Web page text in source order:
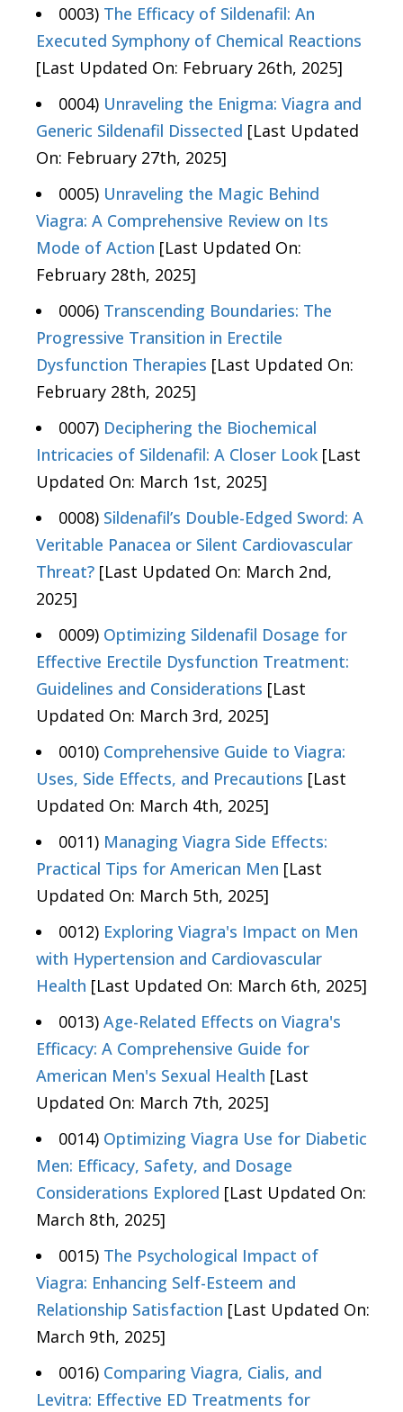
0003) The Efficacy of Sildenafil: An
Executed Symphony of Chemical Reactions
[Last Updated On: February 26th, 2025]
0004) Unraveling the Enigma: Viagra and
Generic Sildenafil Dissected [Last Updated
On: February 27th, 2025]
0005) Unraveling the Magic Behind
Viagra: A Comprehensive Review on Its
Mode of Action [Last Updated On:
February 28th, 2025]
0006) Transcending Boundaries: The
Progressive Transition in Erectile
Dysfunction Therapies [Last Updated On:
February 28th, 2025]
0007) Deciphering the Biochemical
Intricacies of Sildenafil: A Closer Look [Last
Updated On: March 1st, 2025]
0008) Sildenafil’s Double-Edged Sword: A
Veritable Panacea or Silent Cardiovascular
Threat? [Last Updated On: March 2nd,
2025]
0009) Optimizing Sildenafil Dosage for
Effective Erectile Dysfunction Treatment:
Guidelines and Considerations [Last
Updated On: March 3rd, 2025]
0010) Comprehensive Guide to Viagra:
Uses, Side Effects, and Precautions [Last
Updated On: March 4th, 2025]
0011) Managing Viagra Side Effects:
Practical Tips for American Men [Last
Updated On: March 5th, 2025]
0012) Exploring Viagra's Impact on Men
with Hypertension and Cardiovascular
Health [Last Updated On: March 6th, 2025]
0013) Age-Related Effects on Viagra's
Efficacy: A Comprehensive Guide for
American Men's Sexual Health [Last
Updated On: March 7th, 2025]
0014) Optimizing Viagra Use for Diabetic
Men: Efficacy, Safety, and Dosage
Considerations Explored [Last Updated On:
March 8th, 2025]
0015) The Psychological Impact of
Viagra: Enhancing Self-Esteem and
Relationship Satisfaction [Last Updated On:
March 9th, 2025]
0016) Comparing Viagra, Cialis, and
Levitra: Effective ED Treatments for